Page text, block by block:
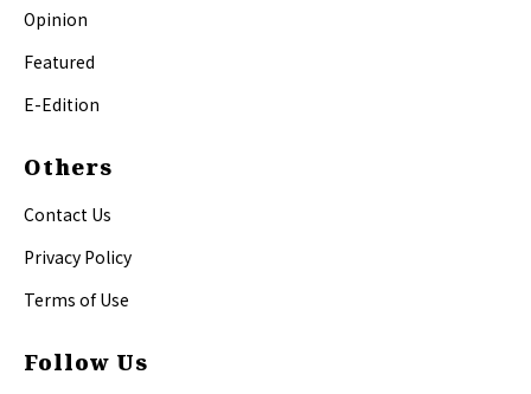
Opinion
Featured
E-Edition
Others
Contact Us
Privacy Policy
Terms of Use
Follow Us